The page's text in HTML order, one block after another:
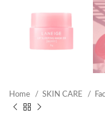
Home SKIN CARE